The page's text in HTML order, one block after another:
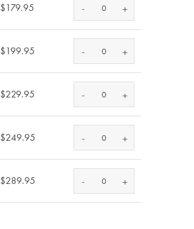
$179.95 - +
$199.95 - +
$229.95 - +
$249.95 - +
$289.95 - +